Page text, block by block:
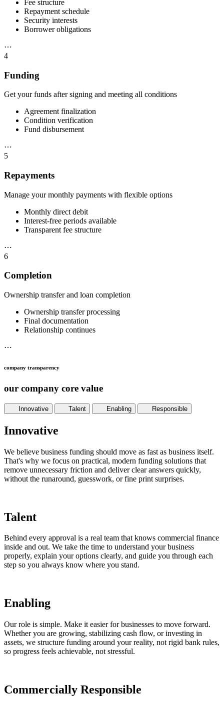
Fee structure
Repayment schedule
Security interests
Borrower obligations
⋯
4
Funding
Get your funds after signing and meeting all conditions
Agreement finalization
Condition verification
Fund disbursement
⋯
5
Repayments
Manage your monthly payments with flexible options
Monthly direct debit
Interest-free periods available
Transparent fee structure
⋯
6
Completion
Ownership transfer and loan completion
Ownership transfer processing
Final documentation
Relationship continues
⋯
company transparency
our company core value
Innovative Talent Enabling Responsible
Innovative
We believe business funding should move as fast as business itself.
That's why we focus on practical, modern funding solutions that
remove unnecessary friction and deliver clear answers quickly,
without the runaround, guesswork, or fine print surprises.
Talent
Behind every approval is a real team that knows commercial finance
inside and out. We take the time to understand your business
properly, explain your options clearly, and guide you through each
step so you always know where you stand.
Enabling
Our role is simple. Make it easier for businesses to move forward.
Whether you are growing, stabilizing cash flow, or investing in
assets, we structure funding around your reality, not rigid bank rules,
so progress feels achievable, not stressful.
Commercially Responsible